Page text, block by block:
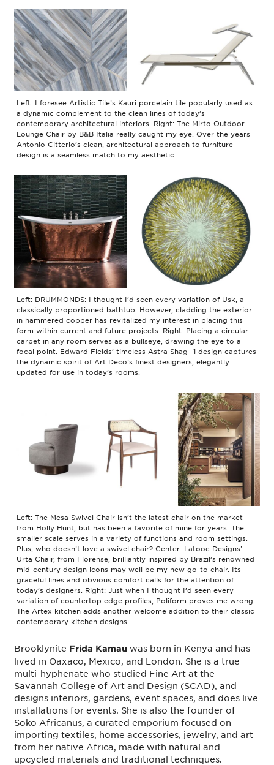
Left: I foresee Artistic Tile’s Kauri porcelain tile popularly used as
a dynamic complement to the clean lines of today’s
contemporary architectural interiors. Right: The Mirto Outdoor
Lounge Chair by B&B Italia really caught my eye. Over the years
Antonio Citterio’s clean, architectural approach to furniture
design is a seamless match to my aesthetic.
Left: DRUMMONDS: I thought I’d seen every variation of Usk, a
classically proportioned bathtub. However, cladding the exterior
in hammered copper has revitalized my interest in placing this
form within current and future projects. Right: Placing a circular
carpet in any room serves as a bullseye, drawing the eye to a
focal point. Edward Fields’ timeless Astra Shag -1 design captures
the dynamic spirit of Art Deco’s finest designers, elegantly
updated for use in today’s rooms.
Left: The Mesa Swivel Chair isn’t the latest chair on the market
from Holly Hunt, but has been a favorite of mine for years. The
smaller scale serves in a variety of functions and room settings.
Plus, who doesn’t love a swivel chair? Center: Latooc Designs’
Urta Chair, from Florense, brilliantly inspired by Brazil’s renowned
mid-century design icons may well be my new go-to chair. Its
graceful lines and obvious comfort calls for the attention of
today’s designers. Right: Just when I thought I’d seen every
variation of countertop edge profiles, Poliform proves me wrong.
The Artex kitchen adds another welcome addition to their classic
contemporary kitchen designs.
Brooklynite Frida Kamau was born in Kenya and has
lived in Oaxaco, Mexico, and London. She is a true
multi-hyphenate who studied Fine Art at the
Savannah College of Art and Design (SCAD), and
designs interiors, gardens, event spaces, and does live
installations for events. She is also the founder of
Soko Africanus, a curated emporium focused on
importing textiles, home accessories, jewelry, and art
from her native Africa, made with natural and
upcycled materials and traditional techniques.